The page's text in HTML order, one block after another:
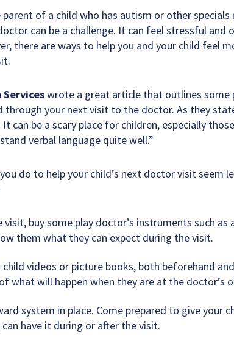
parent of a child who has autism or other
can be a challenge. It can feel stressful and
there are ways to help you and your child feel
Serviceswrote a great article that outlines some
through your next visit to the doctor. As they
can be a scary place for children, especially
verbal language quite well.”
do to help your child’s next doctor visit seem
visit, buy some play doctor’s instruments such
them what they can expect during the visit.
child videos or picture books, both beforehand
what will happen when they are at the doctor’s
system in place. Come prepared to give your
have it during or after the visit.